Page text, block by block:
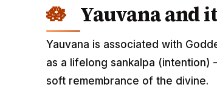
Yauvana and
Yauvana is associated with
as a lifelong sankalpa
soft remembrance of the divine.